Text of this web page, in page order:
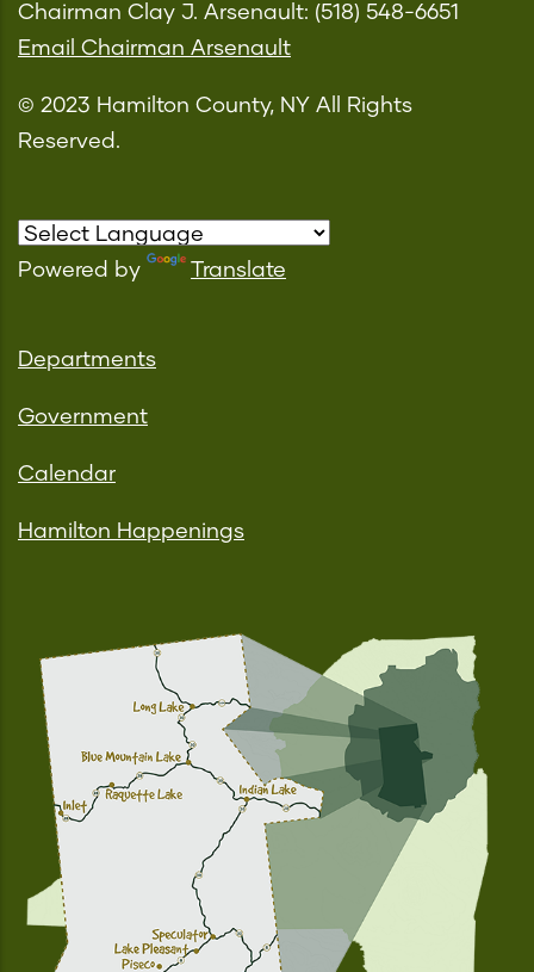
Chairman Clay J. Arsenault: (518) 548-6651
Email Chairman Arsenault
© 2023 Hamilton County, NY All Rights
Reserved.
Powered by Translate
Departments
Government
Calendar
Hamilton Happenings